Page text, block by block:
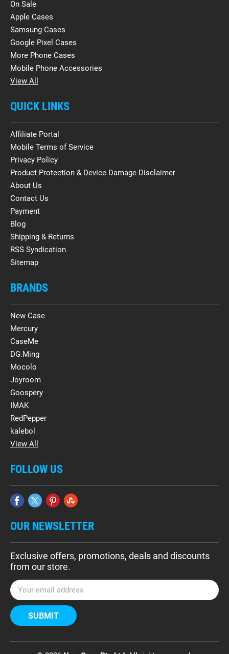
On Sale
Apple Cases
Samsung Cases
Google Pixel Cases
More Phone Cases
Mobile Phone Accessories
View All
QUICK LINKS
Affiliate Portal
Mobile Terms of Service
Privacy Policy
Product Protection & Device Damage Disclaimer
About Us
Contact Us
Payment
Blog
Shipping & Returns
RSS Syndication
Sitemap
BRANDS
New Case
Mercury
CaseMe
DG.Ming
Mocolo
Joyroom
Goospery
IMAK
RedPepper
kalebol
View All
FOLLOW US
OUR NEWSLETTER
Exclusive offers, promotions, deals and discounts
from our store.
E
m
a
i
A